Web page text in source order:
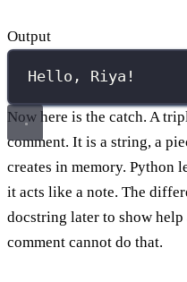
Output
Hello, Riya!
Now here is the catch. A
comment. It is a string, a
creates in memory. Python
it acts like a note. The
docstring later to show
comment cannot do that.